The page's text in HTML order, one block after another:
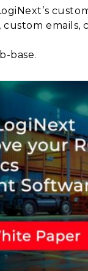
emails,
base.